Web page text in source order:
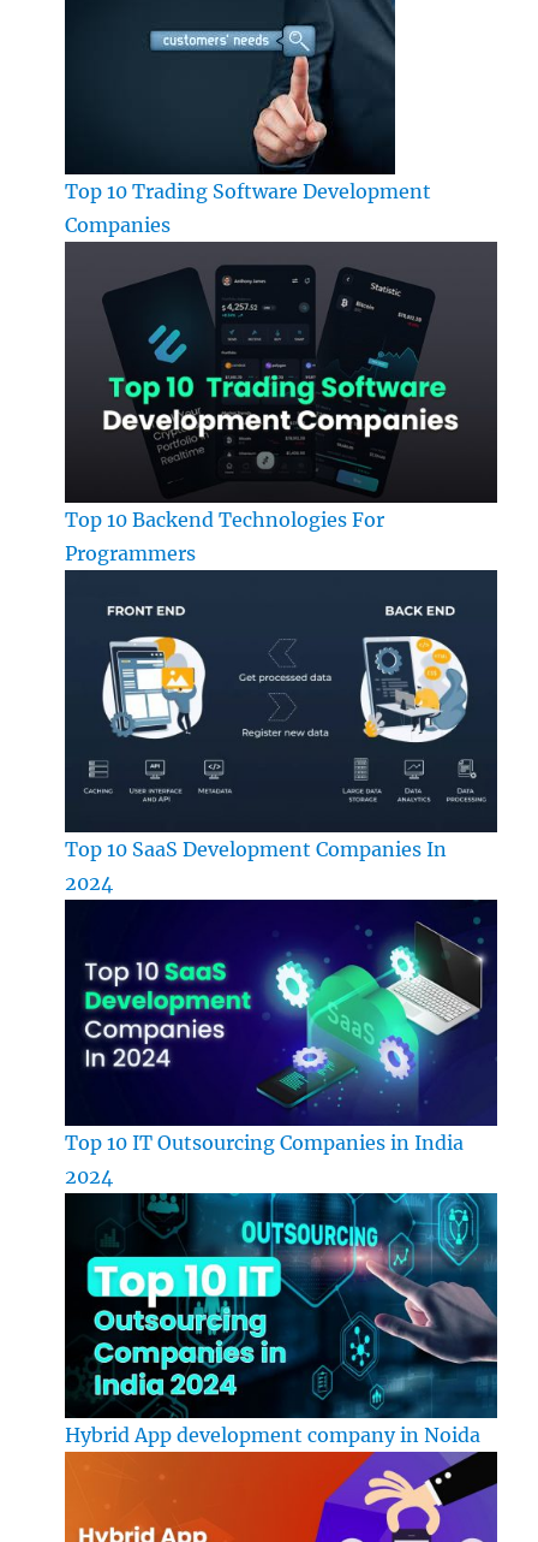
Top 10 Trading Software Development
Companies
Top 10 Backend Technologies For
Programmers
Top 10 SaaS Development Companies In
2024
Top 10 IT Outsourcing Companies in India
2024
Hybrid App development company in Noida